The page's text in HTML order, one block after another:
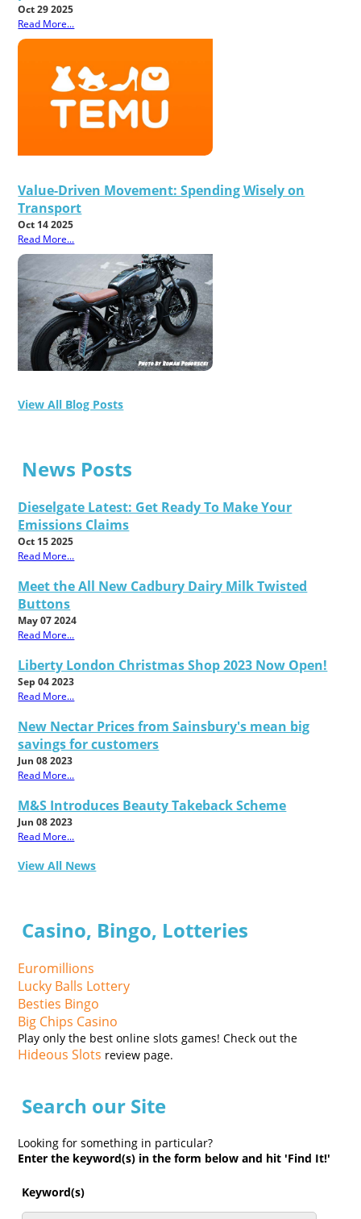
Oct 29 2025
Read More...
Value-Driven Movement: Spending Wisely on
Transport
Oct 14 2025
Read More...
View All Blog Posts
News Posts
Dieselgate Latest: Get Ready To Make Your
Emissions Claims
Oct 15 2025
Read More...
Meet the All New Cadbury Dairy Milk Twisted
Buttons
May 07 2024
Read More...
Liberty London Christmas Shop 2023 Now Open!
Sep 04 2023
Read More...
New Nectar Prices from Sainsbury's mean big
savings for customers
Jun 08 2023
Read More...
M&S Introduces Beauty Takeback Scheme
Jun 08 2023
Read More...
View All News
Casino, Bingo, Lotteries
Euromillions
Lucky Balls Lottery
Besties Bingo
Big Chips Casino
Play only the best online slots games! Check out the
Hideous Slots review page.
Search our Site
Looking for something in particular?
Enter the keyword(s) in the form below and hit 'Find It!'
Keyword(s)